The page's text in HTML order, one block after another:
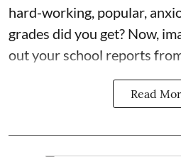
hard-working, popular,
grades did you get? Now,
out your school reports
Read